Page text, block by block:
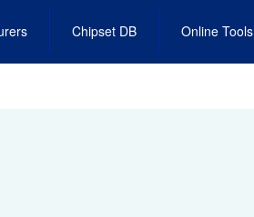
Chipset DB Online Tools